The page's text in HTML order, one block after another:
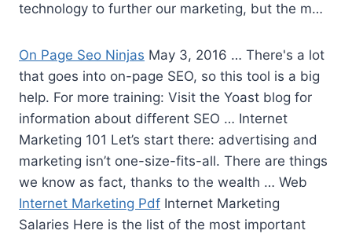
technology to further our marketing, but the m…
On Page Seo Ninjas May 3, 2016 … There's a lot
that goes into on-page SEO, so this tool is a big
help. For more training: Visit the Yoast blog for
information about different SEO … Internet
Marketing 101 Let’s start there: advertising and
marketing isn’t one-size-fits-all. There are things
we know as fact, thanks to the wealth … Web
Internet Marketing Pdf Internet Marketing
Salaries Here is the list of the most important